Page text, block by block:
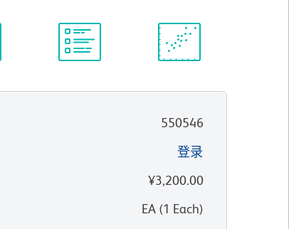
550546
登录
¥3,200.00
EA(1 Each)